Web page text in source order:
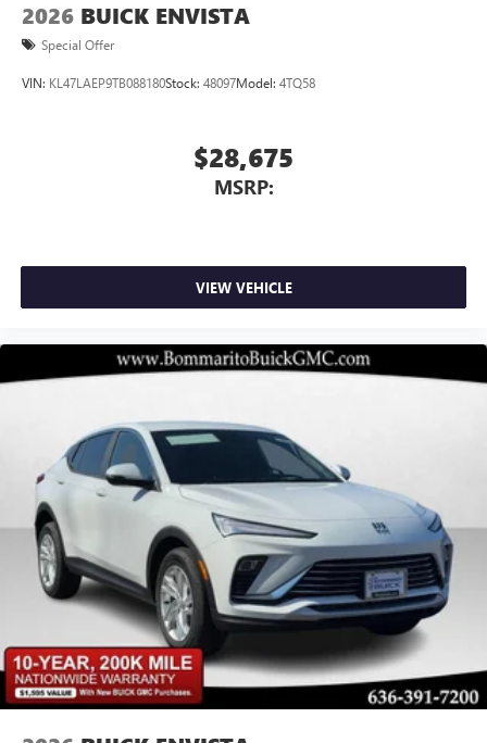
2026 BUICK ENVISTA
Special Offer
VIN: KL47LAEP9TB088180Stock: 48097Model: 4TQ58
$28,675
MSRP:
VIEW VEHICLE